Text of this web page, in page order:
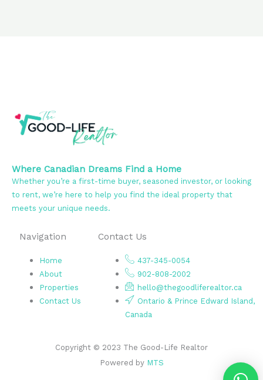
Where Canadian Dreams Find a Home
Whether you’re a first-time buyer, seasoned investor, or looking
to rent, we’re here to help you find the ideal property that
meets your unique needs.
Navigation
Home
About
Properties
Contact Us
Contact Us
437-345-0054
902-808-2002
hello@thegoodliferealtor.ca
Ontario & Prince Edward Island,
Canada
Copyright © 2023 The Good-Life Realtor
Powered by MTS